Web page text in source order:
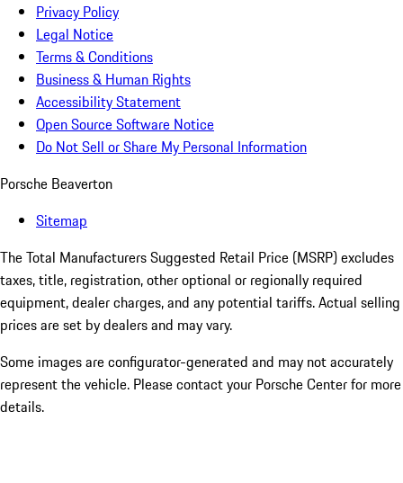
Privacy Policy
Legal Notice
Terms & Conditions
Business & Human Rights
Accessibility Statement
Open Source Software Notice
Do Not Sell or Share My Personal Information
Porsche Beaverton
Sitemap
The Total Manufacturers Suggested Retail Price (MSRP) excludes
taxes, title, registration, other optional or regionally required
equipment, dealer charges, and any potential tariffs. Actual selling
prices are set by dealers and may vary.
Some images are configurator-generated and may not accurately
represent the vehicle. Please contact your Porsche Center for more
details.